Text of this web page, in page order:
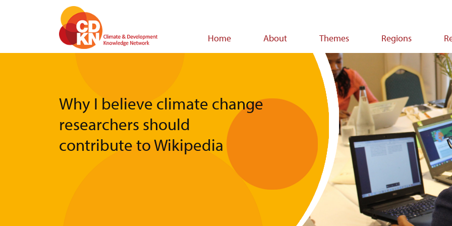
Home About Themes Regions
Why I believe climate change
researchers should
contribute to Wikipedia